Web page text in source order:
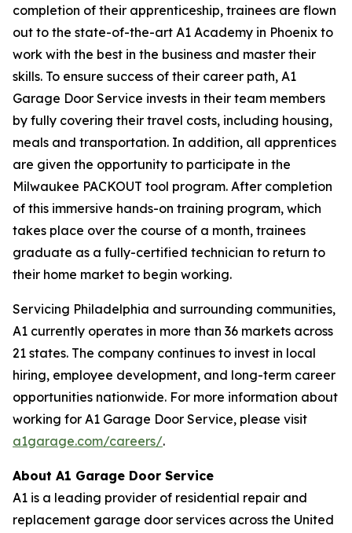
completion of their apprenticeship, trainees are flown
out to the state-of-the-art A1 Academy in Phoenix to
work with the best in the business and master their
skills. To ensure success of their career path, A1
Garage Door Service invests in their team members
by fully covering their travel costs, including housing,
meals and transportation. In addition, all apprentices
are given the opportunity to participate in the
Milwaukee PACKOUT tool program. After completion
of this immersive hands-on training program, which
takes place over the course of a month, trainees
graduate as a fully-certified technician to return to
their home market to begin working.
Servicing Philadelphia and surrounding communities,
A1 currently operates in more than 36 markets across
21 states. The company continues to invest in local
hiring, employee development, and long-term career
opportunities nationwide. For more information about
working for A1 Garage Door Service, please visit
a1garage.com/careers/.
About A1 Garage Door Service
A1 is a leading provider of residential repair and
replacement garage door services across the United